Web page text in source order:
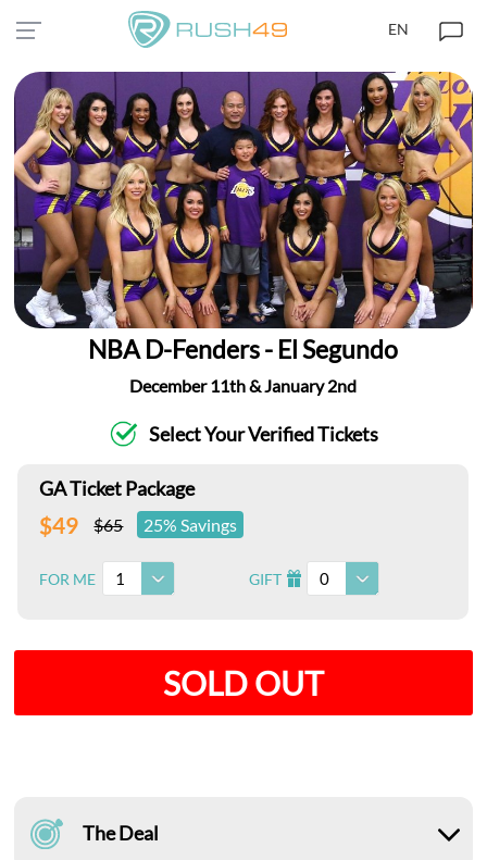
EN
NBA D-Fenders - El Segundo
December 11th & January 2nd
Select Your Verified Tickets
GA Ticket Package
$49 $65 25% Savings
FOR ME 1 GIFT I 0
SOLD OUT
The Deal